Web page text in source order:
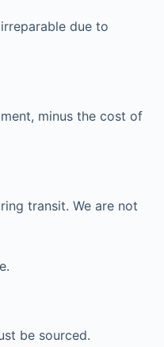
due to
minus the cost of
transit. We are not
be sourced.